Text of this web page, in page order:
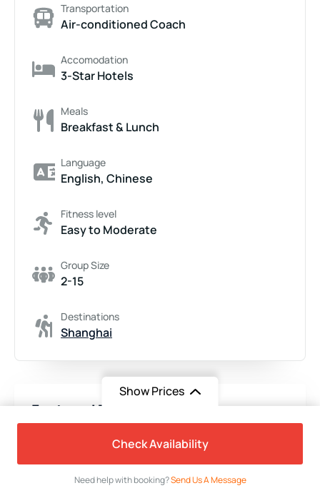
Show Prices
$399
Check Availability
Need help with booking?Send Us A Message
Transportation
Air-conditioned Coach
Accomodation
3-Star Hotels
Meals
Breakfast & Lunch
Language
English, Chinese
Fitness level
Easy to Moderate
Group Size
2-15
Destinations
Shanghai
Featured Trips